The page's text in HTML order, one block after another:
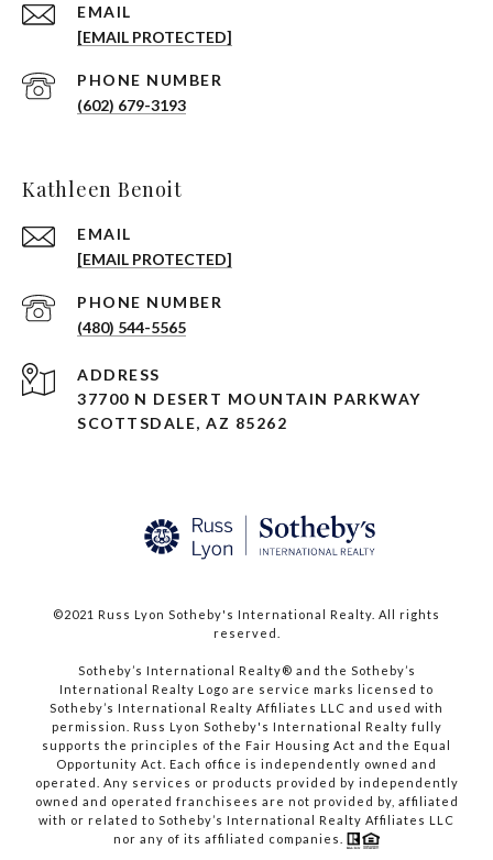
EMAIL
[EMAIL PROTECTED]
PHONE NUMBER
(602) 679-3193
Kathleen Benoit
EMAIL
[EMAIL PROTECTED]
PHONE NUMBER
(480) 544-5565
ADDRESS
37700 N DESERT MOUNTAIN PARKWAY
SCOTTSDALE, AZ 85262
©2021 Russ Lyon Sotheby's International Realty. All rights
reserved.​​​​​​​
​​​​​​​Sotheby’s International Realty® and the Sotheby’s
International Realty Logo are service marks licensed to
Sotheby’s International Realty Affiliates LLC and used with
permission. Russ Lyon Sotheby's International Realty fully
supports the principles of the Fair Housing Act and the Equal
Opportunity Act. Each office is independently owned and
operated. Any services or products provided by independently
owned and operated franchisees are not provided by, affiliated
with or related to Sotheby’s International Realty Affiliates LLC
nor any of its affiliated companies.